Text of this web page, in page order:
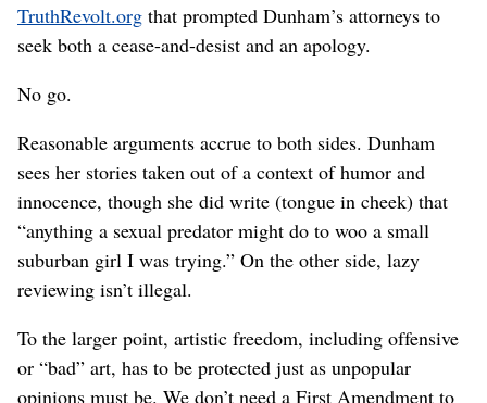
TruthRevolt.org that prompted Dunham’s attorneys to
seek both a cease-and-desist and an apology.
No go.
Reasonable arguments accrue to both sides. Dunham
sees her stories taken out of a context of humor and
innocence, though she did write (tongue in cheek) that
“anything a sexual predator might do to woo a small
suburban girl I was trying.” On the other side, lazy
reviewing isn’t illegal.
To the larger point, artistic freedom, including offensive
or “bad” art, has to be protected just as unpopular
opinions must be. We don’t need a First Amendment to